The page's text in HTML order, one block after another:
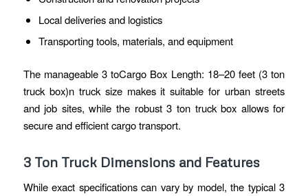
Local deliveries and logistics
Transporting tools, materials, and equipment
The manageable 3 toCargo Box Length: 18–20 feet (3 ton
truck box)n truck size makes it suitable for urban streets
and job sites, while the robust 3 ton truck box allows for
secure and efficient cargo transport.
3 Ton Truck Dimensions and Features
While exact specifications can vary by model, the typical 3